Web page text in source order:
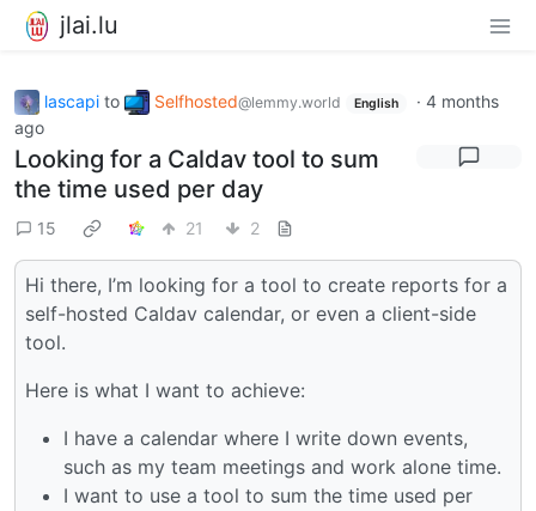
jlai.lu
lascapi to Selfhosted@lemmy.world English · 4 months
ago
Looking for a Caldav tool to sum
the time used per day
15 21 2
Hi there, I’m looking for a tool to create reports for a
self-hosted Caldav calendar, or even a client-side
tool.
Here is what I want to achieve:
I have a calendar where I write down events,
such as my team meetings and work alone time.
I want to use a tool to sum the time used per